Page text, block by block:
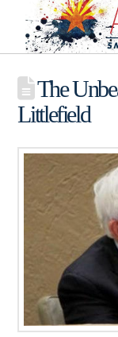
The
Littlefield